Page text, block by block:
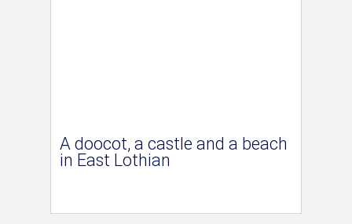
A doocot, a castle and a beach
in East Lothian